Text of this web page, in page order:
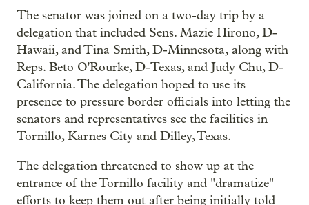
The senator was joined on a two-day trip by a
delegation that included Sens. Mazie Hirono, D-
Hawaii, and Tina Smith, D-Minnesota, along with
Reps. Beto O'Rourke, D-Texas, and Judy Chu, D-
California. The delegation hoped to use its
presence to pressure border officials into letting the
senators and representatives see the facilities in
Tornillo, Karnes City and Dilley, Texas.
The delegation threatened to show up at the
entrance of the Tornillo facility and "dramatize"
efforts to keep them out after being initially told